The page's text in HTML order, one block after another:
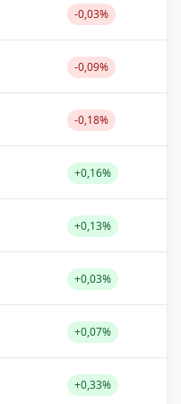
-0,03%
-0,09%
-0,18%
+0,16%
+0,13%
+0,03%
+0,07%
+0,33%